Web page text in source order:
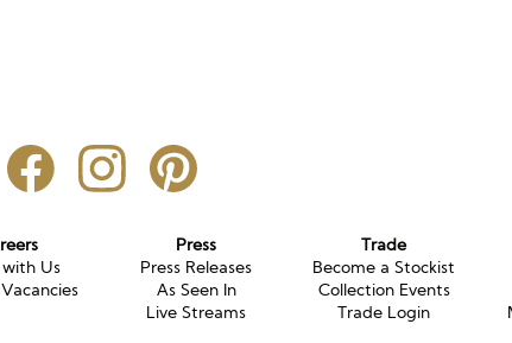
Us
Press
Press Releases
As Seen In
Live Streams
Trade
Become a Stockist
Collection Events
Trade Login